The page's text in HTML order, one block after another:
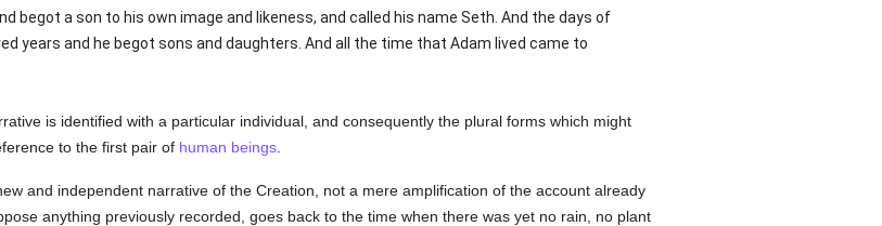
begot a son to his own image and likeness, and called his name Seth. And the days of
years and he begot sons and daughters. And all the time that Adam lived came to
is identified with a particular individual, and consequently the plural forms which might
to the first pair of human beings.
and independent narrative of the Creation, not a mere amplification of the account already
anything previously recorded, goes back to the time when there was yet no rain, no plant